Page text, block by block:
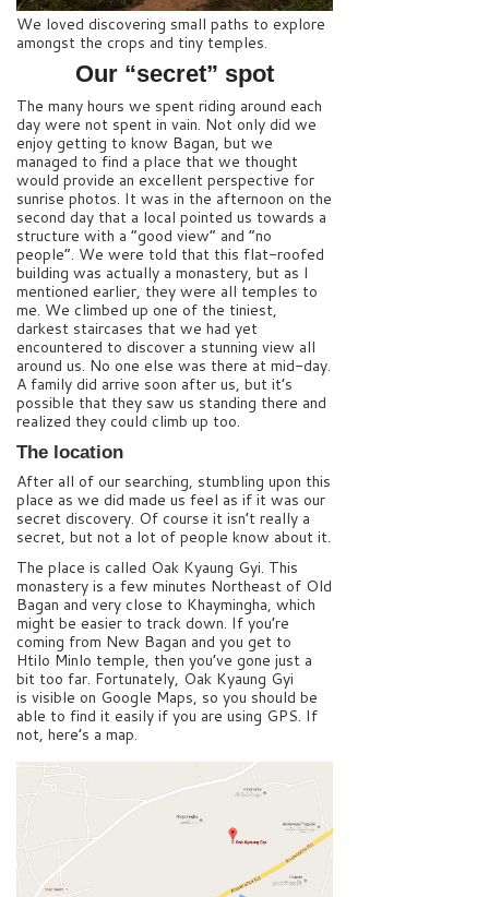
We loved discovering small paths to explore
amongst the crops and tiny temples.
Our “secret” spot
The many hours we spent riding around each
day were not spent in vain. Not only did we
enjoy getting to know Bagan, but we
managed to find a place that we thought
would provide an excellent perspective for
sunrise photos. It was in the afternoon on the
second day that a local pointed us towards a
structure with a “good view” and “no
people”. We were told that this flat-roofed
building was actually a monastery, but as I
mentioned earlier, they were all temples to
me. We climbed up one of the tiniest,
darkest staircases that we had yet
encountered to discover a stunning view all
around us. No one else was there at mid-day.
A family did arrive soon after us, but it’s
possible that they saw us standing there and
realized they could climb up too.
The location
After all of our searching, stumbling upon this
place as we did made us feel as if it was our
secret discovery. Of course it isn’t really a
secret, but not a lot of people know about it.
The place is called Oak Kyaung Gyi. This
monastery is a few minutes Northeast of Old
Bagan and very close to Khaymingha, which
might be easier to track down. If you’re
coming from New Bagan and you get to
Htilo Minlo temple, then you’ve gone just a
bit too far. Fortunately, Oak Kyaung Gyi
is visible on Google Maps, so you should be
able to find it easily if you are using GPS. If
not, here’s a map.